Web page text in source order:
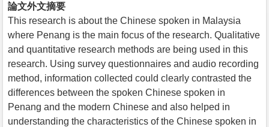
論文外文摘要
This research is about the Chinese spoken in Malaysia
where Penang is the main focus of the research. Qualitative
and quantitative research methods are being used in this
research. Using survey questionnaires and audio recording
method, information collected could clearly contrasted the
differences between the spoken Chinese spoken in
Penang and the modern Chinese and also helped in
understanding the characteristics of the Chinese spoken in